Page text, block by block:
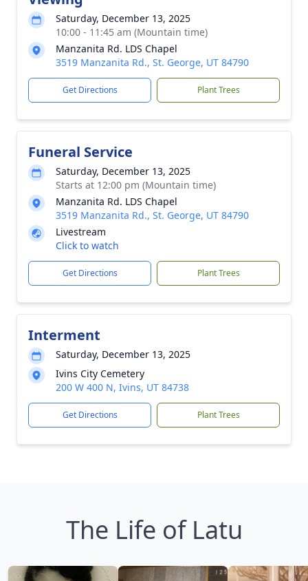
Saturday, December 13, 2025
10:00 - 11:45 am (Mountain time)
Manzanita Rd. LDS Chapel
3519 Manzanita Rd., St. George, UT 84790
Get Directions Plant Trees
Funeral Service
Saturday, December 13, 2025
Starts at 12:00 pm (Mountain time)
Manzanita Rd. LDS Chapel
3519 Manzanita Rd., St. George, UT 84790
Livestream
Click to watch
Get Directions Plant Trees
Interment
Saturday, December 13, 2025
Ivins City Cemetery
200 W 400 N, Ivins, UT 84738
Get Directions Plant Trees
The Life of Latu